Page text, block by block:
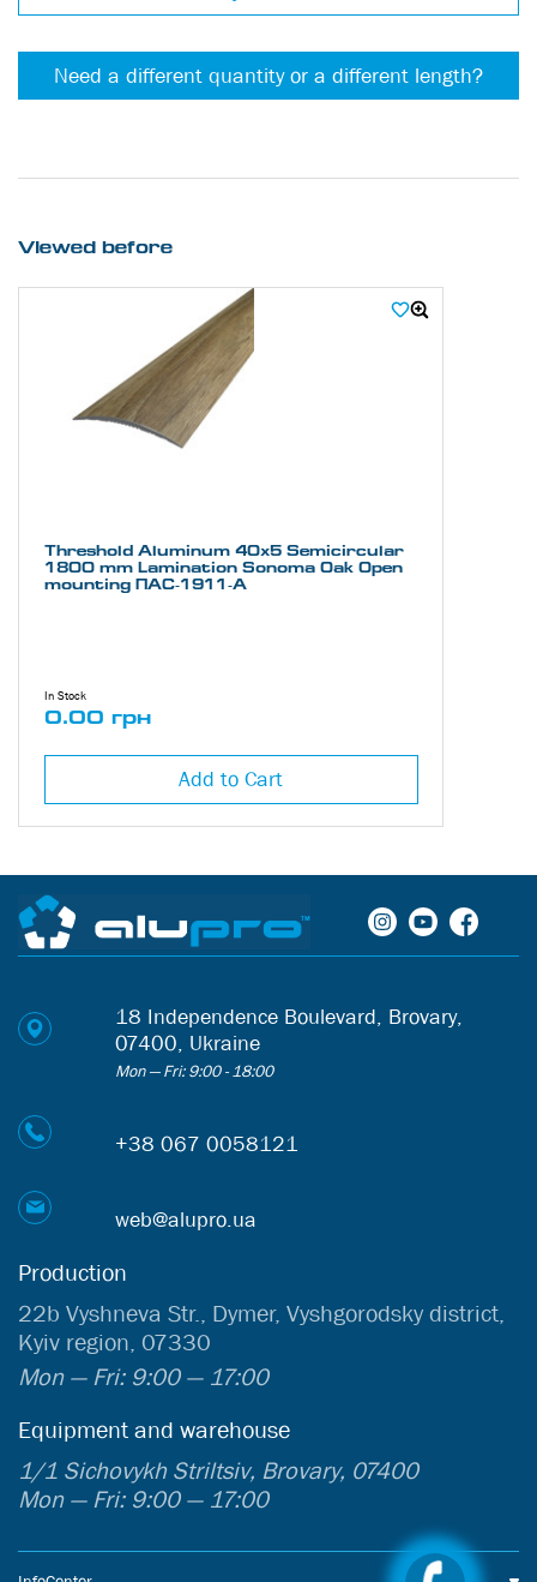
Need a different quantity or a different length?
Viewed before
Threshold Aluminum 40х5 Semicircular
1800 mm Lamination Sonoma Oak Open
mounting ПАС-1911-А
In Stock
0.00 грн
Add to Cart
18 Independence Boulevard, Brovary,
07400, Ukraine
Mon — Fri: 9:00 - 18:00
+38 067 0058121
web@alupro.ua
Production
22b Vyshneva Str., Dymer, Vyshgorodsky district,
Kyiv region, 07330
Mon — Fri: 9:00 — 17:00
Equipment and warehouse
1/1 Sichovykh Striltsiv, Brovary, 07400
Mon — Fri: 9:00 — 17:00